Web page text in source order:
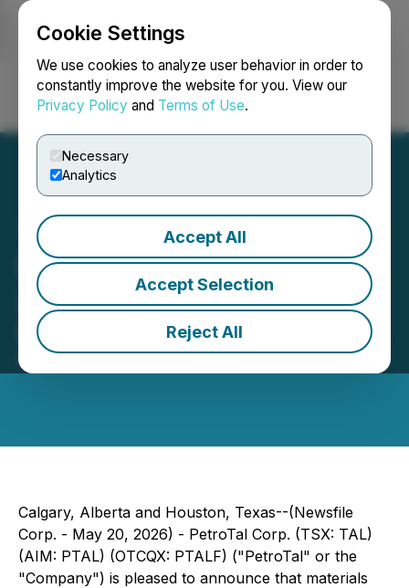
Cookie Settings
We use cookies to analyze user behavior in order to
constantly improve the website for you. View our
Privacy Policy and Terms of Use.
Necessary
Analytics
Accept All
Accept Selection
Reject All
Login Search Français
PetroTal Announces
Availability of Annual
General Meeting Materials
May 20, 2026 2:00 AM EDT | Source:
Calgary, Alberta and Houston, Texas--(Newsfile
Corp. - May 20, 2026) - PetroTal Corp. (TSX: TAL)
(AIM: PTAL) (OTCQX: PTALF) ("PetroTal" or the
"Company") is pleased to announce that materials